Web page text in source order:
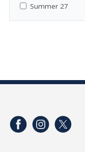
Summer 27